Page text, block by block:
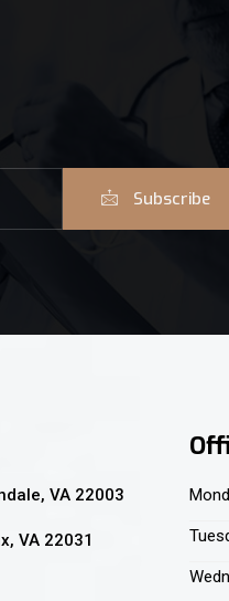
Subscribe
VA 22003
VA 22031